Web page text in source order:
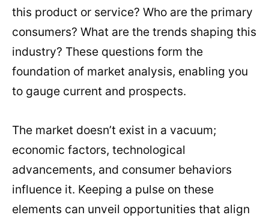
this product or service? Who are the primary
consumers? What are the trends shaping this
industry? These questions form the
foundation of market analysis, enabling you
to gauge current and prospects.
The market doesn’t exist in a vacuum;
economic factors, technological
advancements, and consumer behaviors
influence it. Keeping a pulse on these
elements can unveil opportunities that align